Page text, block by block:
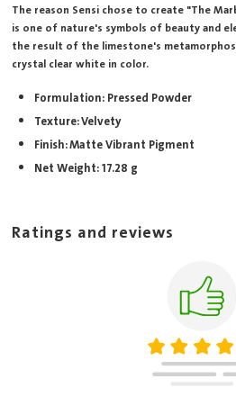
The reason Sensi chose to create "The
is one of nature's symbols of beauty and
the result of the limestone's
crystal clear white in color.
Formulation: Pressed Powder
Texture: Velvety
Finish: Matte Vibrant Pigment
Net Weight: 17.28 g
Ratings and reviews